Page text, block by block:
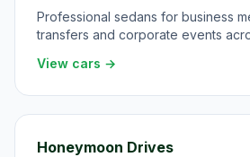
Professional sedans for business
transfers and corporate events
View cars →
Honeymoon Drives